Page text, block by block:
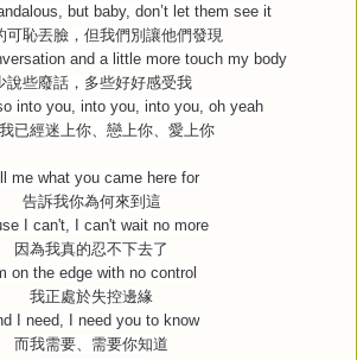
but baby, don’t let them see it
可恥丟臉，但我們別讓他們發現
and a little more touch my body
說些廢話，多些好好感受我
into you, into you, into you, oh yeah
已經迷上你、戀上你、愛上你
me what you came here for
告訴我你為何來到這
I can't, I can't wait no more
因為我真的忍不下去了
on the edge with no control
我正處於失控邊緣
I need, I need you to know
而我需要、需要你知道